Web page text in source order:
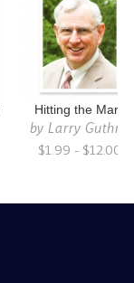
Hitting the Mark
by Larry Guthrie
$1.99 - $12.00